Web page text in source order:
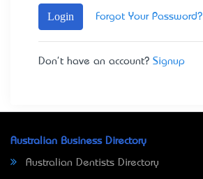
Login Forgot Your Password?
Don't have an account? Signup
Australian Business Directory
Australian Dentists Directory